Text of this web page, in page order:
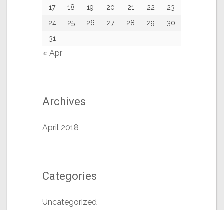
17
18 19 20 21 22
23
24
25 26 27 28 29
30
31
« Apr
Archives
April 2018
Categories
Uncategorized